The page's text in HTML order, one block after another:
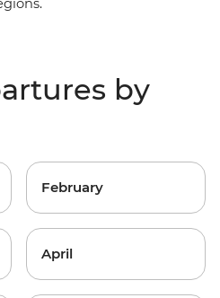
.
by
February
April